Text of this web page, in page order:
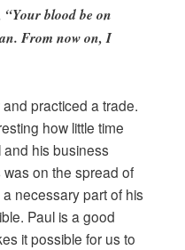
blood be on
From now on, I
practiced a trade.
how little time
his business
was on the spread of
necessary part of his
Paul is a good
it possible for us to